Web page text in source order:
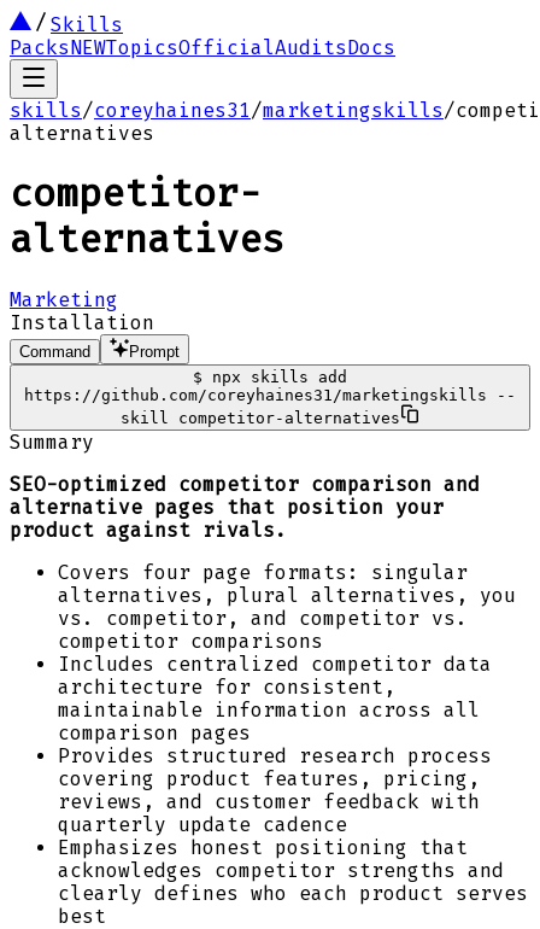
Skills
PacksNEWTopicsOfficialAuditsDocs
skills/coreyhaines31/marketingskills/
alternatives
competitor-
alternatives
Marketing
Installation
Command
Prompt
$
npx skills add
https://github.com/coreyhaines31/marketingskills --
skill competitor-alternatives
Summary
SEO-optimized competitor comparison and
alternative pages that position your
product against rivals.
Covers four page formats: singular
alternatives, plural alternatives, you
vs. competitor, and competitor vs.
competitor comparisons
Includes centralized competitor data
architecture for consistent,
maintainable information across all
comparison pages
Provides structured research process
covering product features, pricing,
reviews, and customer feedback with
quarterly update cadence
Emphasizes honest positioning that
acknowledges competitor strengths and
clearly defines who each product serves
best